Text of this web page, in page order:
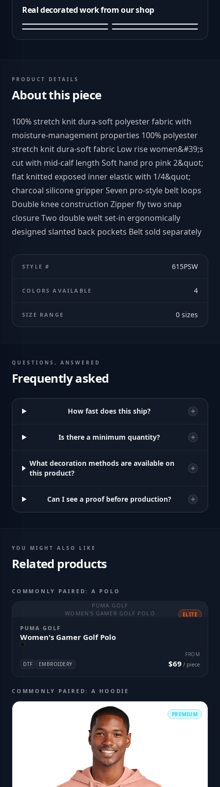
Real decorated work from our shop
PRODUCT DETAILS
About this piece
100% stretch knit dura-soft polyester fabric with
moisture-management properties 100% polyester
stretch knit dura-soft fabric Low rise women&#39;s
cut with mid-calf length Soft hand pro pink 2&quot;
flat knitted exposed inner elastic with 1/4&quot;
charcoal silicone gripper Seven pro-style belt loops
Double knee construction Zipper fly two snap
closure Two double welt set-in ergonomically
designed slanted back pockets Belt sold separately
STYLE # 615PSW
COLORS AVAILABLE 4
SIZE RANGE 0 sizes
QUESTIONS, ANSWERED
Frequently asked
How fast does this ship?
Is there a minimum quantity?
What decoration methods are available on
this product?
Can I see a proof before production?
YOU MIGHT ALSO LIKE
Related products
COMMONLY PAIRED: A POLO
PUMA GOLF
WOMEN'S GAMER GOLF POLO
ELITE
PUMA GOLF
Women's Gamer Golf Polo
DTF EMBROIDERY
FROM
$69 / piece
COMMONLY PAIRED: A HOODIE
PREMIUM